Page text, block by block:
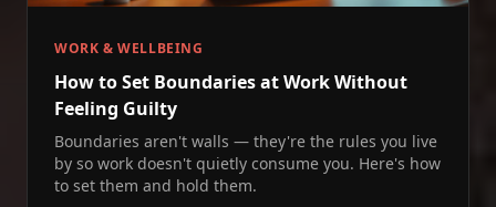
WORK & WELLBEING
How to Set Boundaries at Work Without
Feeling Guilty
Boundaries aren't walls — they're the rules you live
by so work doesn't quietly consume you. Here's how
to set them and hold them.